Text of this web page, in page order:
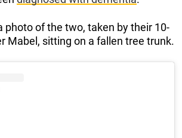
photo of the two, taken by their 10-
Mabel, sitting on a fallen tree trunk.